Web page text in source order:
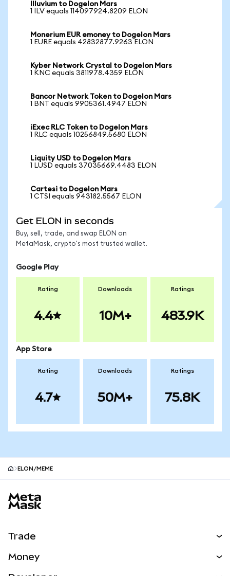
Illuvium to Dogelon Mars
1 ILV equals 114097924.8209 ELON
Monerium EUR emoney to Dogelon Mars
1 EURE equals 42832877.9263 ELON
Kyber Network Crystal to Dogelon Mars
1 KNC equals 3811978.4359 ELON
Bancor Network Token to Dogelon Mars
1 BNT equals 9905361.4947 ELON
iExec RLC Token to Dogelon Mars
1 RLC equals 10256849.5680 ELON
Liquity USD to Dogelon Mars
1 LUSD equals 37035669.4483 ELON
Cartesi to Dogelon Mars
1 CTSI equals 943182.5567 ELON
Get ELON in seconds
Buy, sell, trade, and swap ELON on
MetaMask, crypto's most trusted wallet.
Google Play
Rating
4.4
Downloads
10M+
Ratings
483.9K
App Store
Rating
4.7
Downloads
50M+
Ratings
75.8K
ELON/MEME
Trade
Money